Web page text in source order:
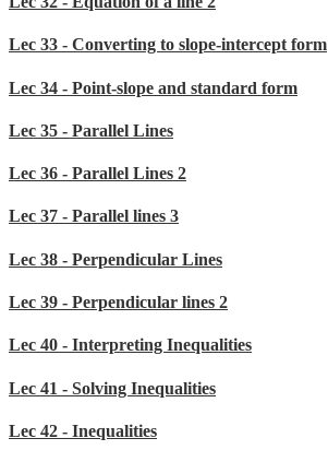
Lec 33 - Converting to slope-intercept form
Lec 34 - Point-slope and standard form
Lec 35 - Parallel Lines
Lec 36 - Parallel Lines 2
Lec 37 - Parallel lines 3
Lec 38 - Perpendicular Lines
Lec 39 - Perpendicular lines 2
Lec 40 - Interpreting Inequalities
Lec 41 - Solving Inequalities
Lec 42 - Inequalities